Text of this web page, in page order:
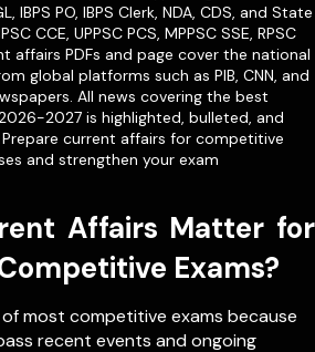
, IBPS PO, IBPS Clerk, NDA, CDS, and State
CCE, UPPSC PCS, MPPSC SSE, RPSC
affairs PDFs and page cover the national
global platforms such as PIB, CNN, and
All news covering the best
2027 is highlighted, bulleted, and
current affairs for competitive
and strengthen your exam
Affairs Matter for
Exams?
most competitive exams because
recent events and ongoing